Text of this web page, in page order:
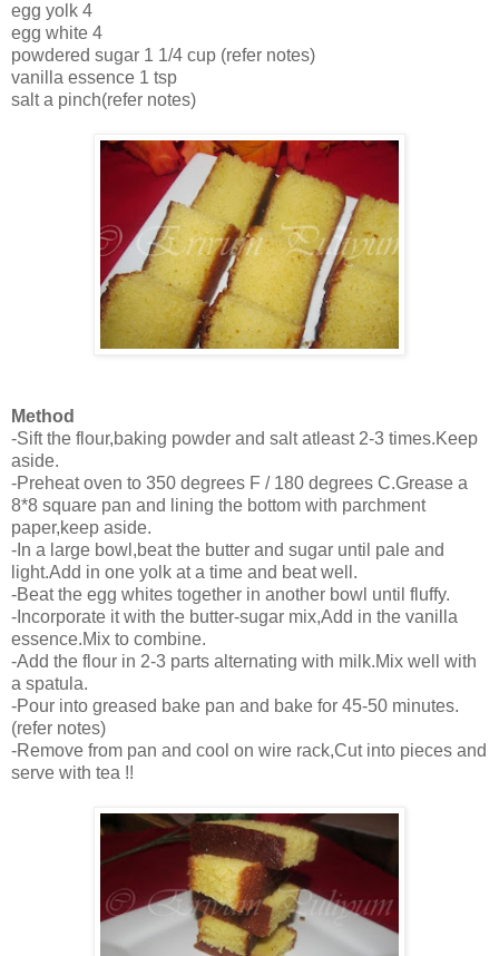
egg yolk 4
egg white 4
powdered sugar 1 1/4 cup (refer notes)
vanilla essence 1 tsp
salt a pinch(refer notes)
Method
-Sift the flour,baking powder and salt atleast 2-3 times.Keep
aside.
-Preheat oven to 350 degrees F / 180 degrees C.Grease a
8*8 square pan and lining the bottom with parchment
paper,keep aside.
-In a large bowl,beat the butter and sugar until pale and
light.Add in one yolk at a time and beat well.
-Beat the egg whites together in another bowl until fluffy.
-Incorporate it with the butter-sugar mix,Add in the vanilla
essence.Mix to combine.
-Add the flour in 2-3 parts alternating with milk.Mix well with
a spatula.
-Pour into greased bake pan and bake for 45-50 minutes.
(refer notes)
-Remove from pan and cool on wire rack,Cut into pieces and
serve with tea !!